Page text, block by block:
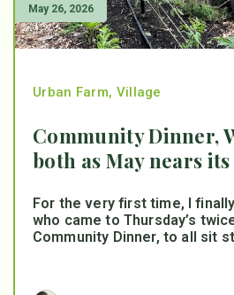
May 26, 2026
Urban Farm, Village
Community Dinner,
both as May nears
For the very first time, I
who came to Thursday’s
Community Dinner, to all sit